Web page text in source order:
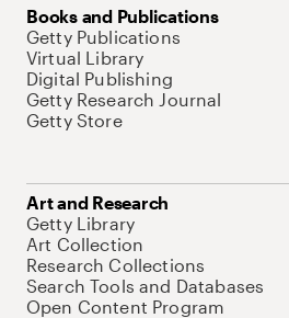
Books and Publications
Getty Publications
Virtual Library
Digital Publishing
Getty Research Journal
Getty Store
Art and Research
Getty Library
Art Collection
Research Collections
Search Tools and Databases
Open Content Program